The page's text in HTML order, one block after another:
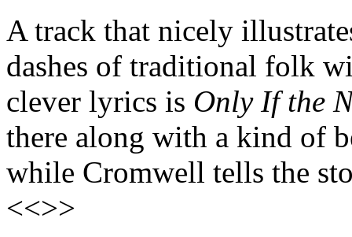
A track that nicely
dashes of traditional folk
clever lyrics is Only If the
there along with a kind of
while Cromwell tells the
<<>>